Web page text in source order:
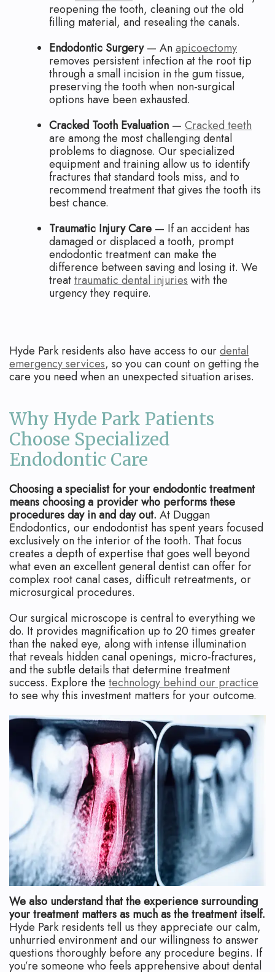
reopening the tooth, cleaning out the old
filling material, and resealing the canals.
Endodontic Surgery— Anapicoectomy
removes persistent infection at the root tip
through a small incision in the gum tissue,
preserving the tooth when non-surgical
options have been exhausted.
Cracked Tooth Evaluation — Cracked teeth
are among the most challenging dental
problems to diagnose. Our specialized
equipment and training allow us to identify
fractures that standard tools miss, and to
recommend treatment that gives the tooth its
best chance.
Traumatic Injury Care — If an accident has
damaged or displaced a tooth, prompt
endodontic treatment can make the
difference between saving and losing it. We
treattraumatic dental injuries with the
urgency they require.
Hyde Park residents also have access to ourdental
emergency services, so you can count on getting the
care you need when an unexpected situation arises.
Why Hyde Park Patients
Choose Specialized
Endodontic Care
Choosing a specialist for your endodontic treatment
means choosing a provider who performs these
procedures day in and day out. At Duggan
Endodontics, our endodontist has spent years focused
exclusively on the interior of the tooth. That focus
creates a depth of expertise that goes well beyond
what even an excellent general dentist can offer for
complex root canal cases, difficult retreatments, or
microsurgical procedures.
Our surgical microscope is central to everything we
do. It provides magnification up to 20 times greater
than the naked eye, along with intense illumination
that reveals hidden canal openings, micro-fractures,
and the subtle details that determine treatment
success. Explore the technology behind our practice
to see why this investment matters for your outcome.
We also understand that the experience surrounding
your treatment matters as much as the treatment itself.
Hyde Park residents tell us they appreciate our calm,
unhurried environment and our willingness to answer
questions thoroughly before any procedure begins. If
you’re someone who feels apprehensive about dental